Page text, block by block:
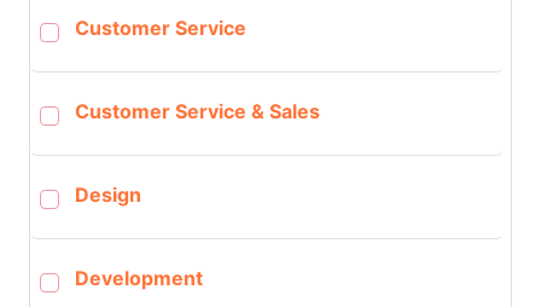
Customer Service
Customer Service & Sales
Design
Development